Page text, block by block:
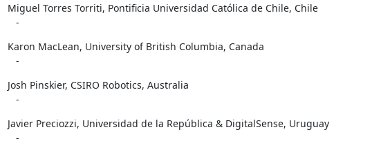
Miguel Torres Torriti, Pontificia Universidad Católica de Chile, Chile
   -
Karon MacLean, University of British Columbia, Canada
   -
Josh Pinskier, CSIRO Robotics, Australia
   -
Javier Preciozzi, Universidad de la República & DigitalSense, Uruguay
   -